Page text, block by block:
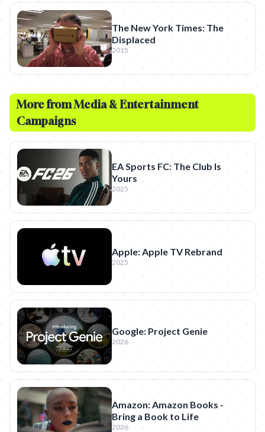
The New York Times: The
Displaced
2015
More fromMedia & Entertainment
Campaigns
EA Sports FC: The Club Is
Yours
2025
Apple: Apple TV Rebrand
2025
Google: Project Genie
2026
Amazon: Amazon Books -
Bring a Book to Life
2026